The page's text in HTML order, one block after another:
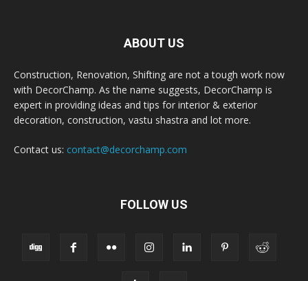
ABOUT US
Construction, Renovation, Shifting are not a tough work now
with DecorChamp. As the name suggests, DecorChamp is
expert in providing ideas and tips for interior & exterior
decoration, construction, vastu shastra and lot more.
Contact us: contact@decorchamp.com
FOLLOW US